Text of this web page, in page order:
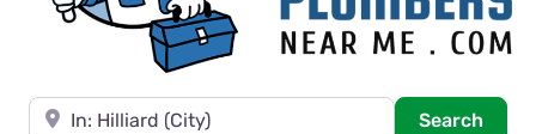
Near
Search